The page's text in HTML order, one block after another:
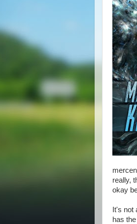
really,
okay
It's not
has